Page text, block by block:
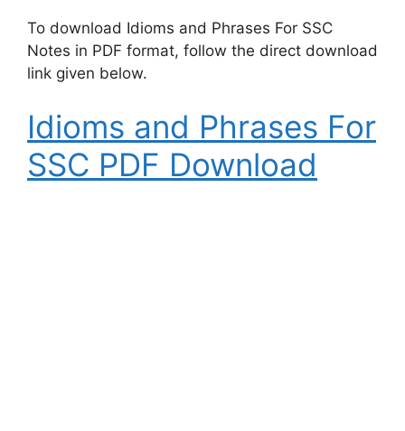
To download Idioms and Phrases For SSC
Notes in PDF format, follow the direct download
link given below.
Idioms and Phrases For
SSC PDF Download